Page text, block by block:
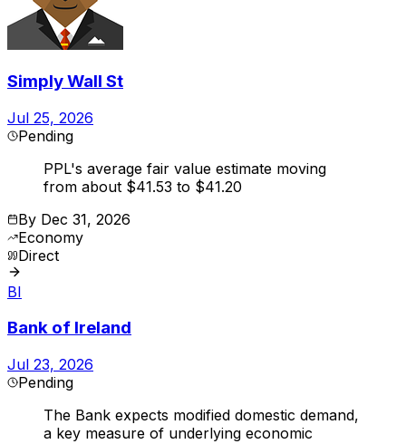
Simply Wall St
Jul 25, 2026
Pending
PPL's average fair value estimate moving
from about $41.53 to $41.20
By Dec 31, 2026
Economy
Direct
BI
Bank of Ireland
Jul 23, 2026
Pending
The Bank expects modified domestic demand,
a key measure of underlying economic